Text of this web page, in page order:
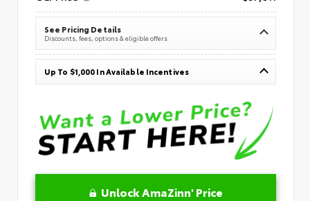
See Pricing Details
Discounts, fees, options & eligible offers
Up To $1,000 In Available Incentives
Unlock AmaZinn' Price